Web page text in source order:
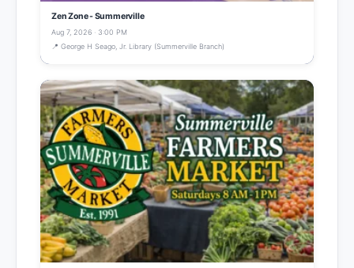
Zen Zone - Summerville
Aug 7, 2026 · 3:00 PM
📍 George H Seago, Jr. Library (Summerville Branch)